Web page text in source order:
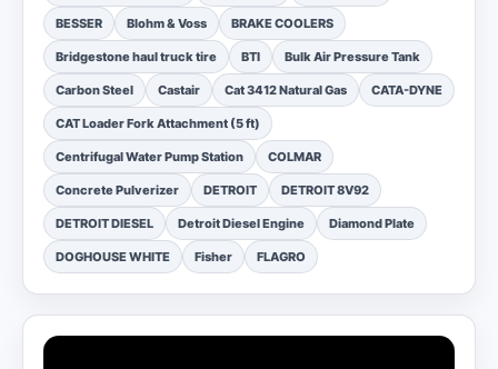
BESSER Blohm & Voss BRAKE COOLERS
Bridgestone haul truck tire BTI Bulk Air Pressure Tank
Carbon Steel Castair Cat 3412 Natural Gas CATA-DYNE
CAT Loader Fork Attachment (5 ft)
Centrifugal Water Pump Station COLMAR
Concrete Pulverizer DETROIT DETROIT 8V92
DETROIT DIESEL Detroit Diesel Engine Diamond Plate
DOGHOUSE WHITE Fisher FLAGRO